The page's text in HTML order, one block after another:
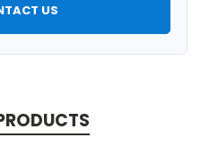
US